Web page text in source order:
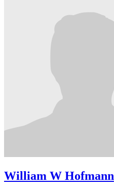
William W Hofmann